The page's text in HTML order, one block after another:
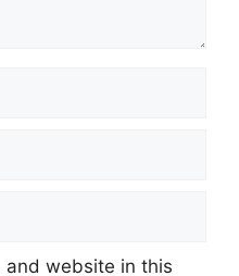
and website in this